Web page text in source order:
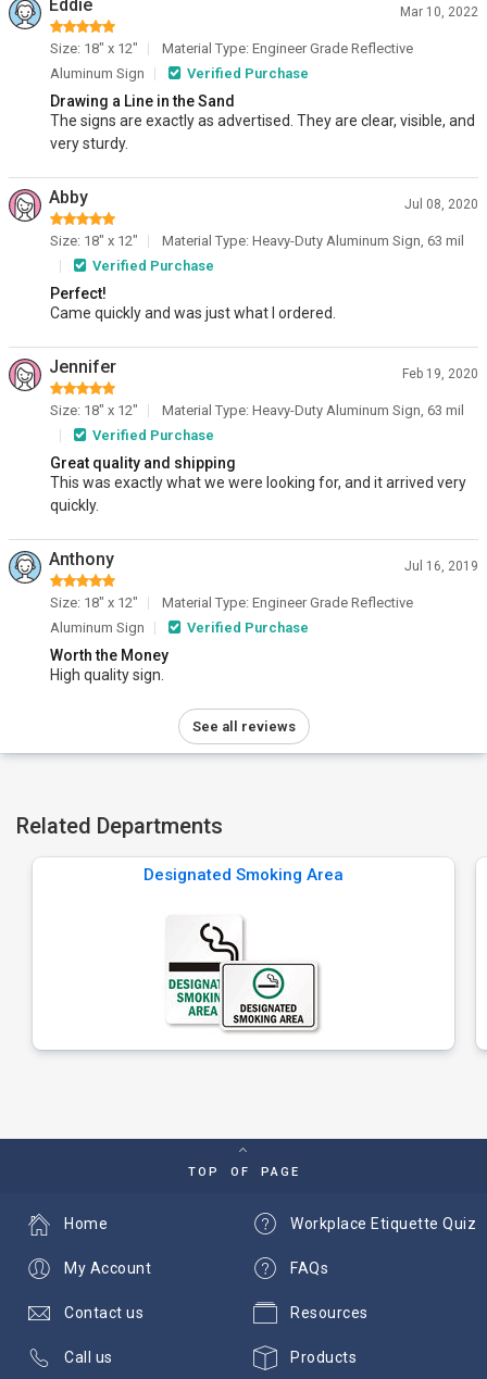
Eddie Mar 10, 2022
Size: 18" x 12"
Material Type: Engineer Grade Reflective
Aluminum Sign
Verified Purchase
Drawing a Line in the Sand
The signs are exactly as advertised. They are clear, visible, and
very sturdy.
Abby Jul 08, 2020
Size: 18" x 12"
Material Type: Heavy-Duty Aluminum Sign, 63 mil
Verified Purchase
Perfect!
Came quickly and was just what I ordered.
Jennifer Feb 19, 2020
Size: 18" x 12"
Material Type: Heavy-Duty Aluminum Sign, 63 mil
Verified Purchase
Great quality and shipping
This was exactly what we were looking for, and it arrived very
quickly.
Anthony Jul 16, 2019
Size: 18" x 12"
Material Type: Engineer Grade Reflective
Aluminum Sign
Verified Purchase
Worth the Money
High quality sign.
See all reviews
Related Departments
Designated Smoking Area
TOP OF PAGE
Workplace Etiquette Quiz
FAQs
Resources
Products
Home
My Account
Contact us
Call us